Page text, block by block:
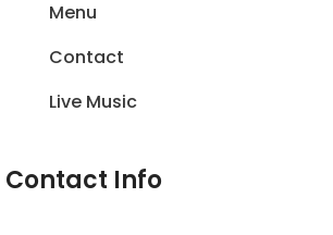
Menu
Contact
Live Music
Contact Info